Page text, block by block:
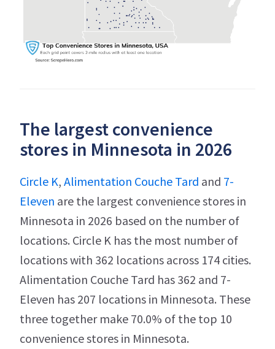
The largest convenience
stores in Minnesota in 2026
Circle K, Alimentation Couche Tard and 7-
Eleven are the largest convenience stores in
Minnesota in 2026 based on the number of
locations. Circle K has the most number of
locations with 362 locations across 174 cities.
Alimentation Couche Tard has 362 and 7-
Eleven has 207 locations in Minnesota. These
three together make 70.0% of the top 10
convenience stores in Minnesota.